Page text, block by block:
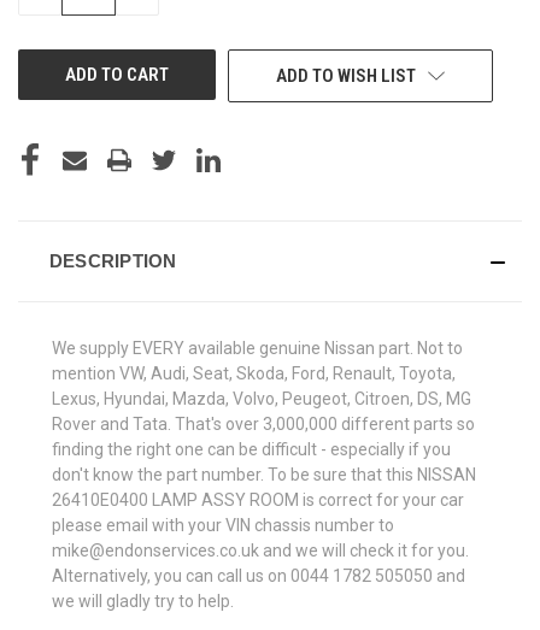
ADD TO WISH LIST
DESCRIPTION
We supply EVERY available genuine Nissan part. Not to
mention VW, Audi, Seat, Skoda, Ford, Renault, Toyota,
Lexus, Hyundai, Mazda, Volvo, Peugeot, Citroen, DS, MG
Rover and Tata. That's over 3,000,000 different parts so
finding the right one can be difficult - especially if you
don't know the part number. To be sure that this NISSAN
26410E0400 LAMP ASSY ROOM is correct for your car
please email with your VIN chassis number to
mike@endonservices.co.uk and we will check it for you.
Alternatively, you can call us on 0044 1782 505050 and
we will gladly try to help.